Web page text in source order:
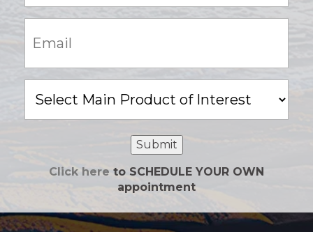
(Required)
Product
of
Submit
Click here to SCHEDULE YOUR OWN
appointment